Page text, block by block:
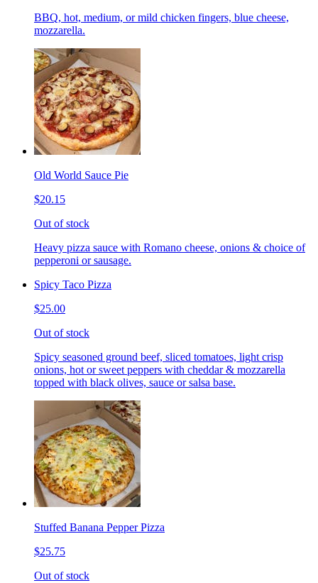
BBQ, hot, medium, or mild chicken fingers, blue cheese,
mozzarella.
Old World Sauce Pie
$20.15
Out of stock
Heavy pizza sauce with Romano cheese, onions & choice of
pepperoni or sausage.
Spicy Taco Pizza
$25.00
Out of stock
Spicy seasoned ground beef, sliced tomatoes, light crisp
onions, hot or sweet peppers with cheddar & mozzarella
topped with black olives, sauce or salsa base.
Stuffed Banana Pepper Pizza
$25.75
Out of stock